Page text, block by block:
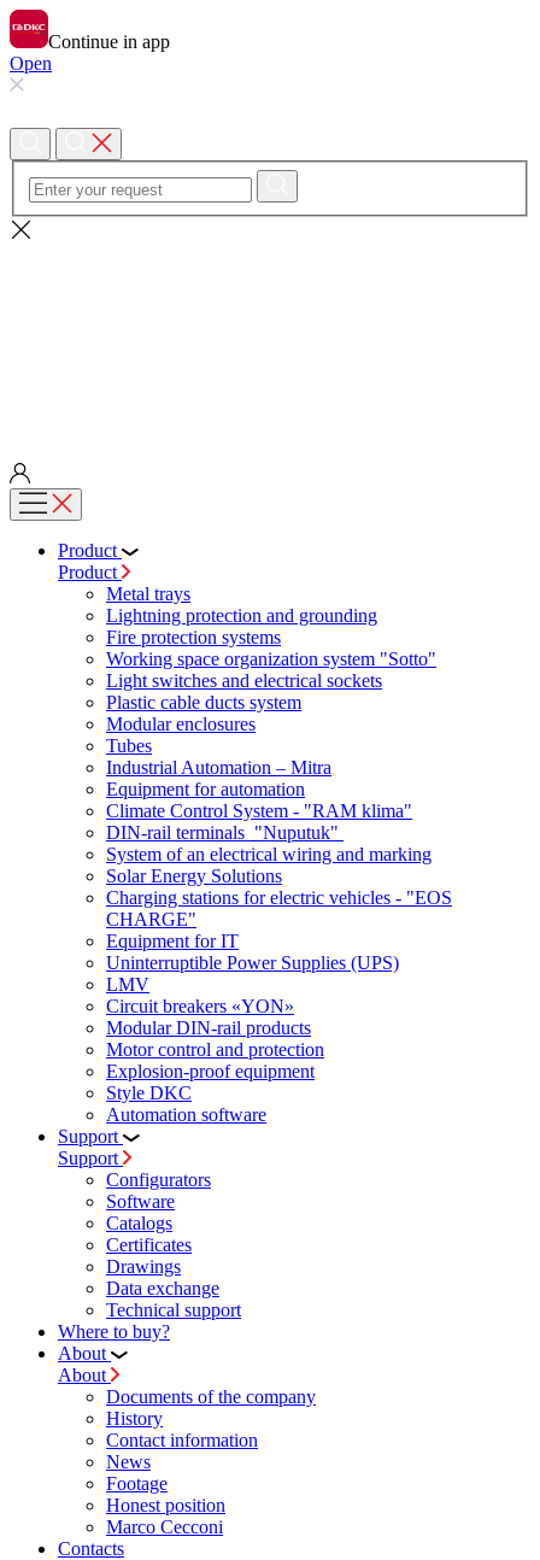
Continue in app
Open
Product
Product
Metal trays
Lightning protection and grounding
Fire protection systems
Working space organization system "Sotto"
Light switches and electrical sockets
Plastic cable ducts system
Modular enclosures
Tubes
Industrial Automation – Mitra
Equipment for automation
Climate Control System - "RAM klima"
DIN-rail terminals "Nuputuk"
System of an electrical wiring and marking
Solar Energy Solutions
Charging stations for electric vehicles - "EOS
CHARGE"
Equipment for IT
Uninterruptible Power Supplies (UPS)
LMV
Circuit breakers «YON»
Modular DIN-rail products
Motor control and protection
Explosion-proof equipment
Style DKC
Automation software
Support
Support
Configurators
Software
Сatalogs
Certificates
Drawings
Data exchange
Technical support
Where to buy?
About
About
Documents of the company
History
Contact information
News
Footage
Honest position
Marco Cecconi
Contacts